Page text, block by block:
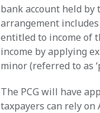
bank account held
arrangement
entitled to income of
income by applying
minor (referred to as
The PCG will have
taxpayers can rely on